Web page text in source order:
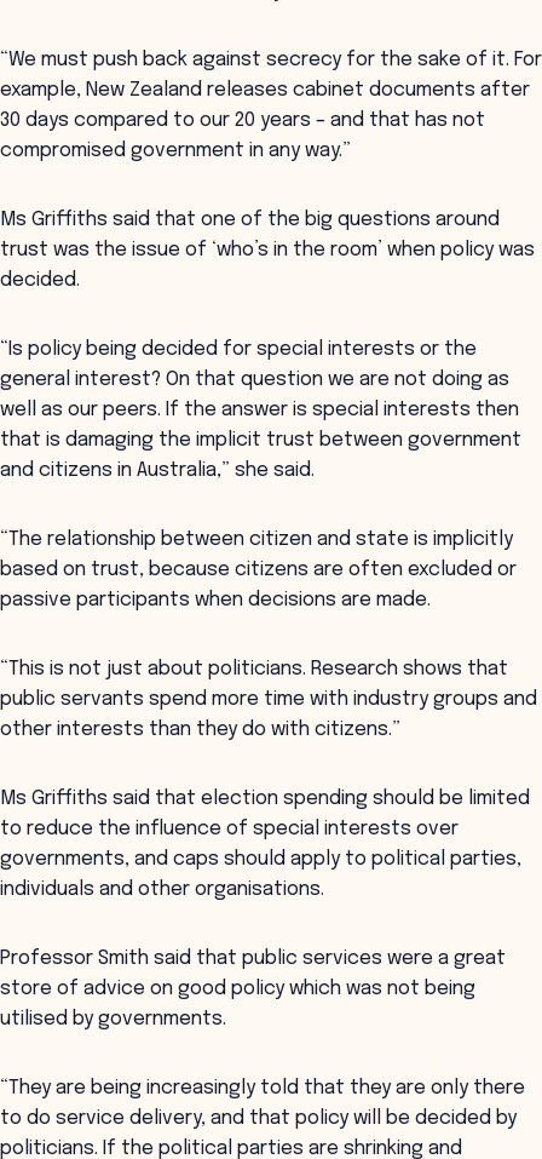
“We must push back against secrecy for the sake of it. For
example, New Zealand releases cabinet documents after
30 days compared to our 20 years – and that has not
compromised government in any way.”
Ms Griffiths said that one of the big questions around
trust was the issue of ‘who’s in the room’ when policy was
decided.
“Is policy being decided for special interests or the
general interest? On that question we are not doing as
well as our peers. If the answer is special interests then
that is damaging the implicit trust between government
and citizens in Australia,” she said.
“The relationship between citizen and state is implicitly
based on trust, because citizens are often excluded or
passive participants when decisions are made.
“This is not just about politicians. Research shows that
public servants spend more time with industry groups and
other interests than they do with citizens.”
Ms Griffiths said that election spending should be limited
to reduce the influence of special interests over
governments, and caps should apply to political parties,
individuals and other organisations.
Professor Smith said that public services were a great
store of advice on good policy which was not being
utilised by governments.
“They are being increasingly told that they are only there
to do service delivery, and that policy will be decided by
politicians. If the political parties are shrinking and